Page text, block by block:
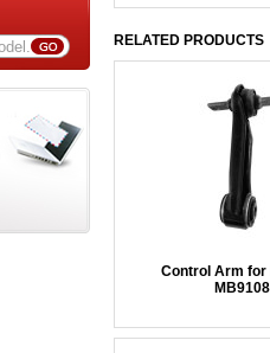
RELATED PRODUCTS
Control Arm for